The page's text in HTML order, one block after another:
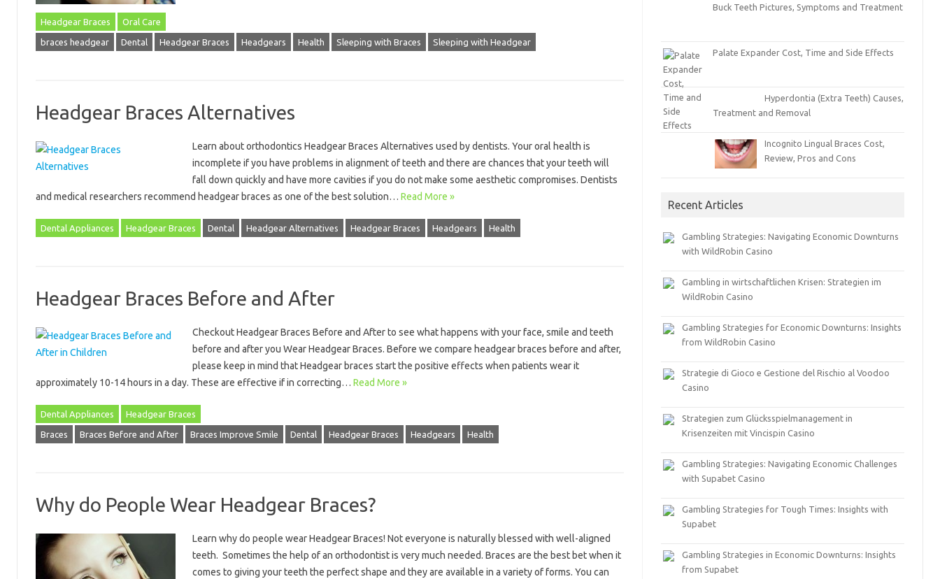
Headgear Braces Oral Care
braces headgear Dental Headgear Braces Headgears Health Sleeping with Braces Sleeping with Headgear
Headgear Braces Alternatives
Learn about orthodontics Headgear Braces Alternatives used by dentists. Your oral health is
incomplete if you have problems in alignment of teeth and there are chances that your teeth will
fall down quickly and have more cavities if you do not make some aesthetic compromises. Dentists
and medical researchers recommend headgear braces as one of the best solution… Read More »
Dental Appliances Headgear Braces Dental Headgear Alternatives Headgear Braces Headgears Health
Headgear Braces Before and After
Checkout Headgear Braces Before and After to see what happens with your face, smile and teeth
before and after you Wear Headgear Braces. Before we compare headgear braces before and after,
please keep in mind that Headgear braces start the positive effects when patients wear it
approximately 10-14 hours in a day. These are effective if in correcting… Read More »
Dental Appliances Headgear Braces
Braces Braces Before and After Braces Improve Smile Dental Headgear Braces Headgears Health
Why do People Wear Headgear Braces?
Learn why do people wear Headgear Braces! Not everyone is naturally blessed with well-aligned
teeth. Sometimes the help of an orthodontist is very much needed. Braces are the best bet when it
comes to giving your teeth the perfect shape and they are available in a variety of forms. You can
Buck Teeth Pictures, Symptoms and Treatment
Palate Expander Cost, Time and Side Effects
Hyperdontia (Extra Teeth) Causes,
Treatment and Removal
Incognito Lingual Braces Cost,
Review, Pros and Cons
Recent Articles
Gambling Strategies: Navigating Economic Downturns
with WildRobin Casino
Gambling in wirtschaftlichen Krisen: Strategien im
WildRobin Casino
Gambling Strategies for Economic Downturns: Insights
from WildRobin Casino
Strategie di Gioco e Gestione del Rischio al Voodoo
Casino
Strategien zum Glücksspielmanagement in
Krisenzeiten mit Vincispin Casino
Gambling Strategies: Navigating Economic Challenges
with Supabet Casino
Gambling Strategies for Tough Times: Insights with
Supabet
Gambling Strategies in Economic Downturns: Insights
from Supabet